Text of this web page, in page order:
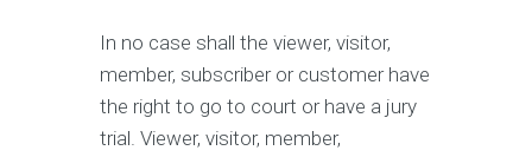
In no case shall the viewer, visitor,
member, subscriber or customer have
the right to go to court or have a jury
trial. Viewer, visitor, member,